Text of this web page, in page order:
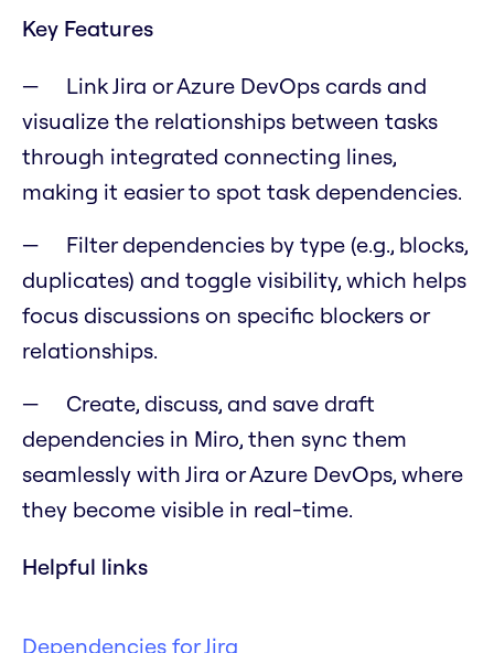
Key Features
Link Jira or Azure DevOps cards and
visualize the relationships between tasks
through integrated connecting lines,
making it easier to spot task dependencies.
Filter dependencies by type (e.g., blocks,
duplicates) and toggle visibility, which helps
focus discussions on specific blockers or
relationships.
Create, discuss, and save draft
dependencies in Miro, then sync them
seamlessly with Jira or Azure DevOps, where
they become visible in real-time.
Helpful links
Dependencies for Jira